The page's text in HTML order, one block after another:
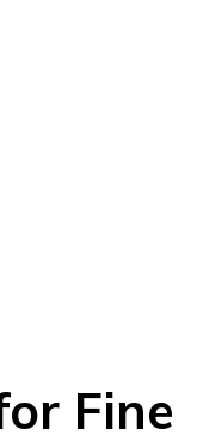
Fine